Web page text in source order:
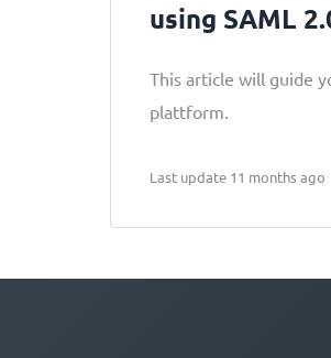
using SAML
This article will guide
plattform.
Last update 11 months ago